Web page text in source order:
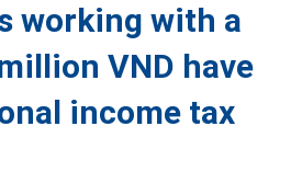
working with a
VND have
income tax